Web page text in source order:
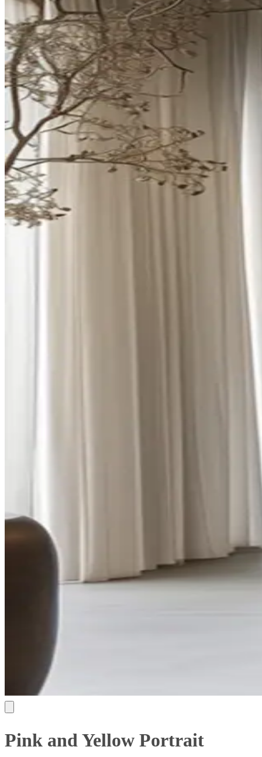
Pink and Yellow Portrait